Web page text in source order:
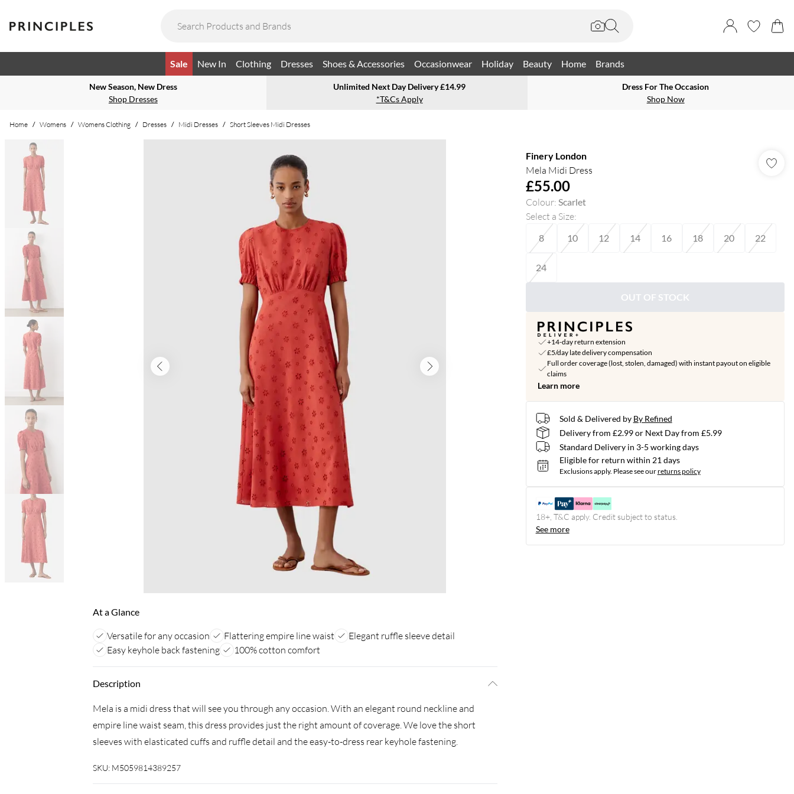
Sale New In Clothing Dresses Shoes & Accessories Occasionwear Holiday Beauty Home Brands
New Season, New Dress
Shop Dresses
Unlimited Next Day Delivery £14.99
*T&Cs Apply
Dress For The Occasion
Shop Now
Home / Womens / Womens Clothing / Dresses / Midi Dresses / Short Sleeves Midi Dresses
At a Glance
Versatile for any occasion Flattering empire line waist
Elegant ruffle sleeve detail
Easy keyhole back fastening
100% cotton comfort
Description
Mela is a midi dress that will see you through any occasion. With an elegant round neckline and
empire line waist seam, this dress provides just the right amount of coverage. We love the short
sleeves with elasticated cuffs and ruffle detail and the easy-to-dress rear keyhole fastening.
SKU: M5059814389257
Finery London
Mela Midi Dress
£55.00
Colour: Scarlet
Select a Size:
8 10 12 14 16 18 20 22
24
OUT OF STOCK
+14-day return extension
£5/day late delivery compensation
Full order coverage (lost, stolen, damaged) with instant payout on eligible
claims
Learn more
Sold & Delivered by By Refined
Delivery from £2.99 or Next Day from £5.99
Standard Delivery in 3-5 working days
Eligible for return within 21 days
Exclusions apply. Please see ourreturns policy
18+, T&C apply. Credit subject to status.
See more